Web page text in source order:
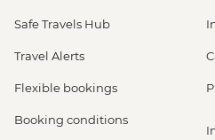
Safe Travels Hub
Travel Alerts
Flexible bookings
Booking conditions